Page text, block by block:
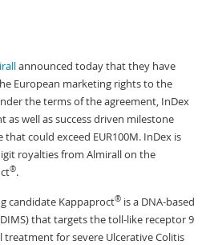
announced today that they have
European marketing rights to the
the terms of the agreement, InDex
well as success driven milestone
could exceed EUR100M. InDex is
royalties from Almirall on the
®.
candidate Kappaproct® is a DNA-based
that targets the toll-like receptor 9
treatment for severe Ulcerative Colitis